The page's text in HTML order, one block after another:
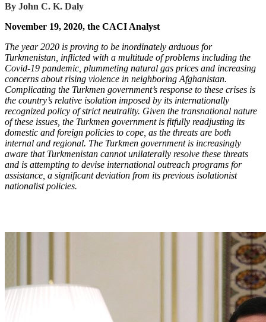
By John C. K. Daly
November 19, 2020, the CACI Analyst
The year 2020 is proving to be inordinately arduous for
Turkmenistan, inflicted with a multitude of problems including the
Covid-19 pandemic, plummeting natural gas prices and increasing
concerns about rising violence in neighboring Afghanistan.
Complicating the Turkmen government’s response to these crises is
the country’s relative isolation imposed by its internationally
recognized policy of strict neutrality. Given the transnational nature
of these issues, the Turkmen government is fitfully readjusting its
domestic and foreign policies to cope, as the threats are both
internal and regional. The Turkmen government is increasingly
aware that Turkmenistan cannot unilaterally resolve these threats
and is attempting to devise international outreach programs for
assistance, a significant deviation from its previous isolationist
nationalist policies.